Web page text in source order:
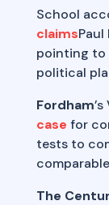
School
claimsPaul
pointing to
political
Fordham
case for
tests to
The